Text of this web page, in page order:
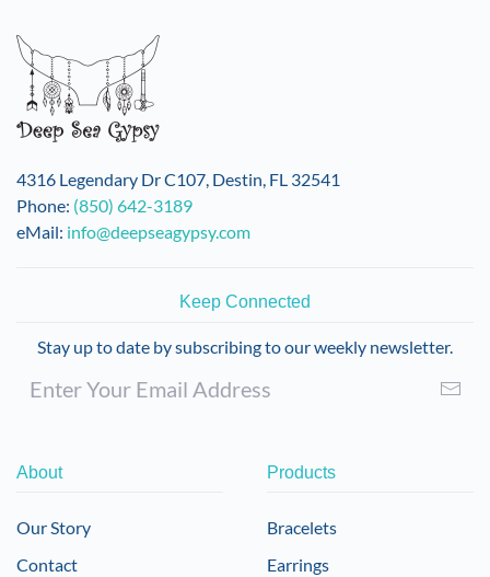
The
options
may
be
chosen
on
the
product
4316 Legendary Dr C107, Destin, FL 32541
Phone: (850) 642-3189
eMail: info@deepseagypsy.com
Keep Connected
Stay up to date by subscribing to our weekly newsletter.
About
Our Story
Contact
Products
Bracelets
Earrings